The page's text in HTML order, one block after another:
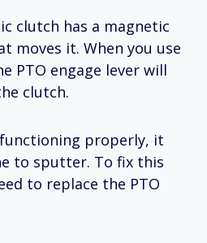
clutch has a magnetic
moves it. When you use
PTO engage lever will
clutch.
properly, it
to sputter. To fix this
to replace the PTO